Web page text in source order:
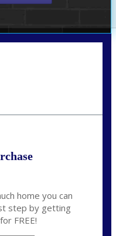
home you can
step by getting
FREE!